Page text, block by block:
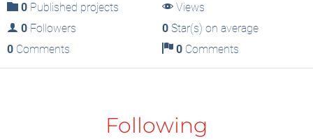
0 Published projects
Views
0 Followers 0Star(s) on average
0 Comments 0Comments
Following